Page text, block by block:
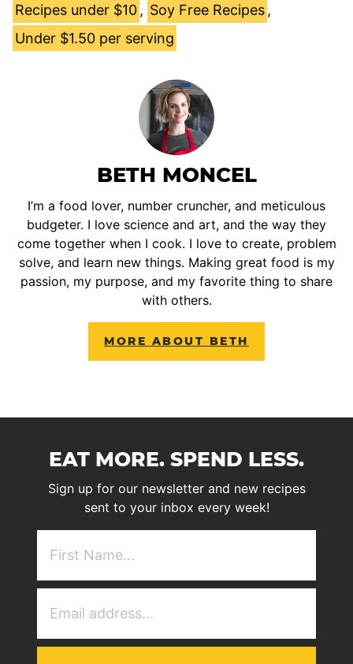
Recipes under $10 , Soy Free Recipes ,
Under $1.50 per serving
BETH MONCEL
I’m a food lover, number cruncher, and meticulous
budgeter. I love science and art, and the way they
come together when I cook. I love to create, problem
solve, and learn new things. Making great food is my
passion, my purpose, and my favorite thing to share
with others.
MORE ABOUT BETH
EAT MORE. SPEND LESS.
Sign up for our newsletter and new recipes
sent to your inbox every week!